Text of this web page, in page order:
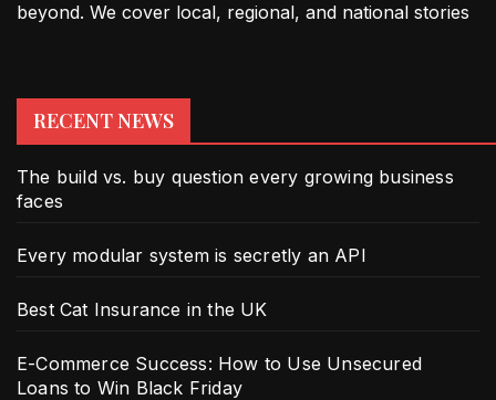
beyond. We cover local, regional, and national stories
RECENT NEWS
The build vs. buy question every growing business
faces
Every modular system is secretly an API
Best Cat Insurance in the UK
E-Commerce Success: How to Use Unsecured
Loans to Win Black Friday